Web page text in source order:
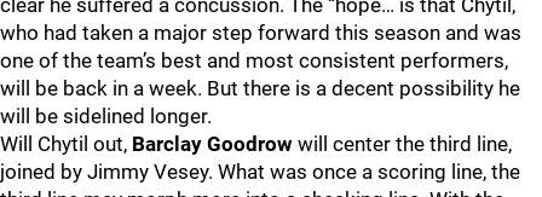
clear he suffered a concussion. The “hope… is that Chytil,
who had taken a major step forward this season and was
one of the team’s best and most consistent performers,
will be back in a week. But there is a decent possibility he
will be sidelined longer.
Will Chytil out, Barclay Goodrow will center the third line,
joined by Jimmy Vesey. What was once a scoring line, the